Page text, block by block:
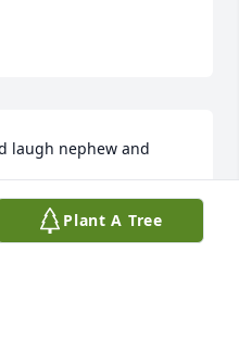
laugh nephew and
Plant A Tree